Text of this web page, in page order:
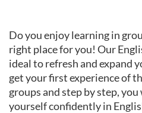
Do you enjoy learning in
right place for you! Our
ideal to refresh and expand
get your first experience of
groups and step by step,
yourself confidently in